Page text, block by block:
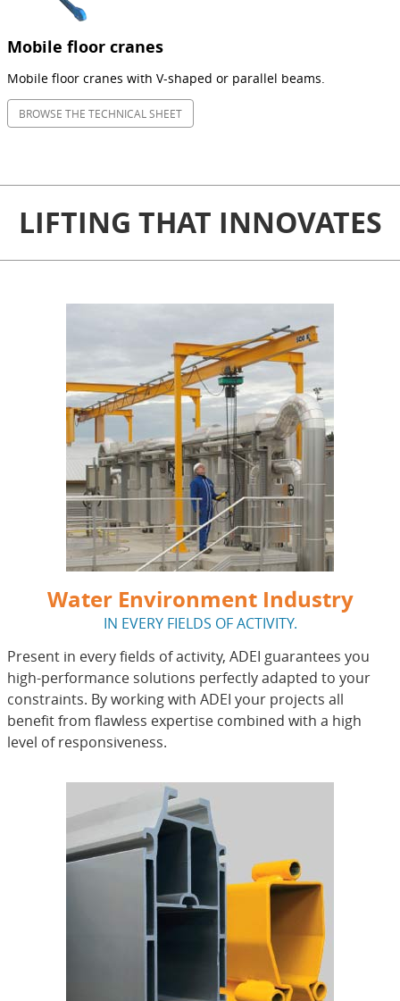
Mobile floor cranes
Mobile floor cranes with V-shaped or parallel beams.
BROWSE THE TECHNICAL SHEET
LIFTING THAT INNOVATES
Water Environment Industry
IN EVERY FIELDS OF ACTIVITY.
Present in every fields of activity, ADEI guarantees you
high-performance solutions perfectly adapted to your
constraints. By working with ADEI your projects all
benefit from flawless expertise combined with a high
level of responsiveness.